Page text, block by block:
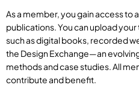
As a member, you gain access to
publications. You can upload
such as digital books, recorded
the Design Exchange—an
methods and case studies. All
contribute and benefit.